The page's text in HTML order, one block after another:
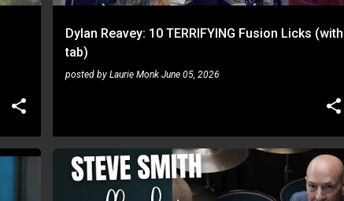
Dylan Reavey: 10 TERRIFYING Fusion Licks (with
tab)
posted by Laurie Monk June 05, 2026
ALLAN HOLDSWORTH STEVE SMITH